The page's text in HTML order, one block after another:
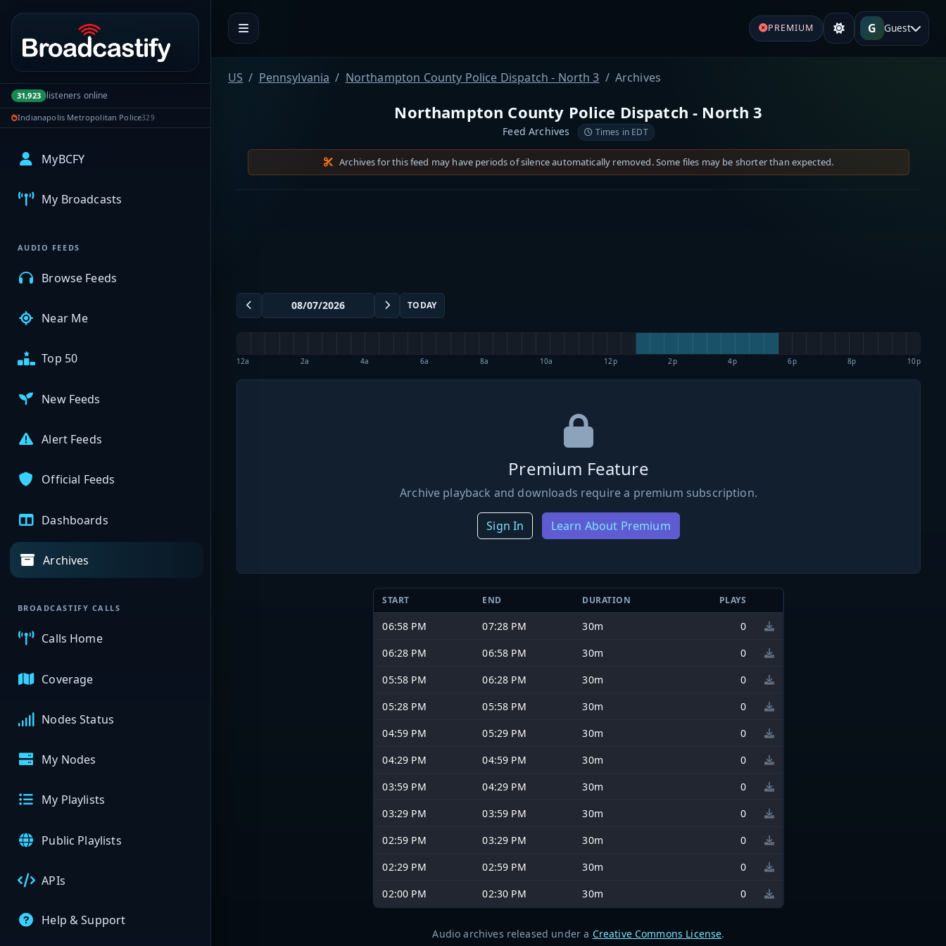
Portal navigation
31,923 listeners online
Indianapolis Metropolitan Police329
MyBCFY
My Broadcasts
AUDIO FEEDS
Browse Feeds
Near Me
Top 50
New Feeds
Alert Feeds
Official Feeds
Dashboards
Archives
BROADCASTIFY CALLS
Calls Home
Coverage
Nodes Status
My Nodes
My Playlists
Public Playlists
APIs
Help & Support
PREMIUM G Guest
US Pennsylvania Northampton County Police Dispatch - North 3 Archives
Northampton County Police Dispatch - North 3
Feed Archives Times in EDT
Archives for this feed may have periods of silence automatically removed. Some files may be shorter than expected.
TODAY
12a 2a 4a 6a 8a 10a 12p 2p 4p 6p 8p 10p
Premium Feature
Archive playback and downloads require a premium subscription.
Sign In Learn About Premium
START END DURATION PLAYS
06:58 PM 07:28 PM 30m
0
06:28 PM
06:58 PM 30m
0
05:58 PM
06:28 PM 30m
0
05:28 PM
05:58 PM 30m
0
04:59 PM
05:29 PM 30m
0
04:29 PM
04:59 PM 30m
0
03:59 PM
04:29 PM 30m
0
03:29 PM
03:59 PM 30m
0
02:59 PM
03:29 PM 30m
0
02:29 PM
02:59 PM 30m
0
02:00 PM
02:30 PM 30m 0
Audio archives released under a Creative Commons License.